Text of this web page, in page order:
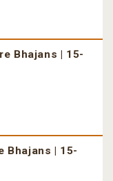
Bhajans | 15-
Bhajans | 15-